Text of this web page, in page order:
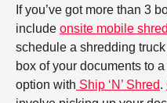
If you’ve got more than 3
include onsite mobile
schedule a shredding
box of your documents to
option with Ship ‘N’ Shred.